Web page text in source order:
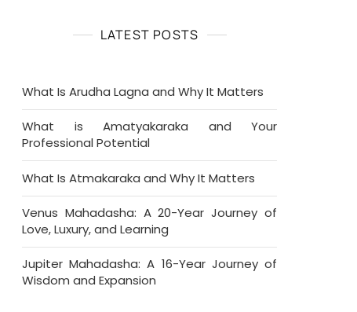
LATEST POSTS
What Is Arudha Lagna and Why It Matters
What is Amatyakaraka and Your
Professional Potential
What Is Atmakaraka and Why It Matters
Venus Mahadasha: A 20-Year Journey of
Love, Luxury, and Learning
Jupiter Mahadasha: A 16-Year Journey of
Wisdom and Expansion